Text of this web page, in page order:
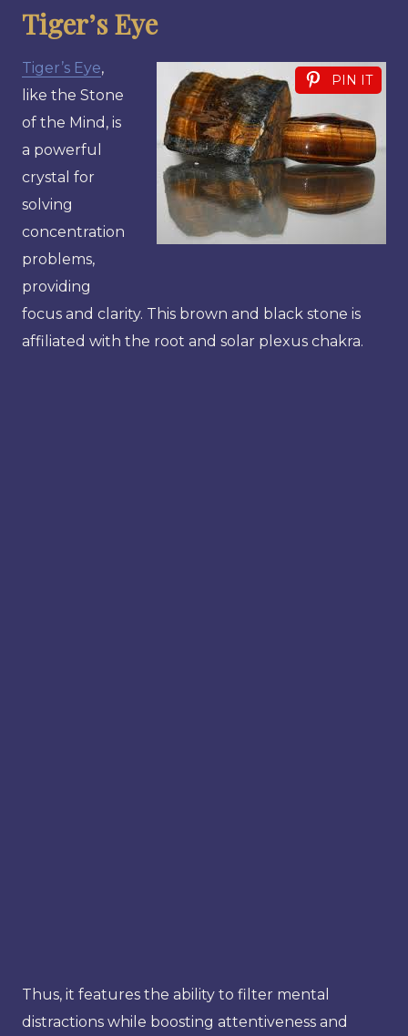
Tiger’s Eye
PIN IT
Tiger’s Eye,
like the Stone
of the Mind, is
a powerful
crystal for
solving
concentration
problems,
providing
focus and clarity. This brown and black stone is
affiliated with the root and solar plexus chakra.
Thus, it features the ability to filter mental
distractions while boosting attentiveness and